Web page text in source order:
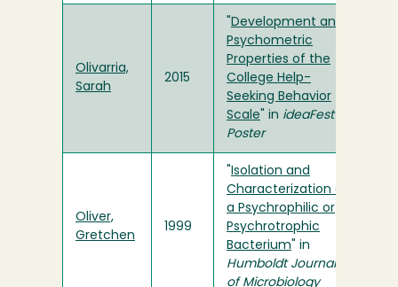
Olivarria,
Sarah
2015
Development and
Psychometric
Properties of the
College Help-
Seeking Behavior
Scale " in ideaFest
Poster
Oliver,
Gretchen
1999
Isolation and
Characterization of
a Psychrophilic or
Psychrotrophic
Bacterium " in
Humboldt Journal
of Microbiology